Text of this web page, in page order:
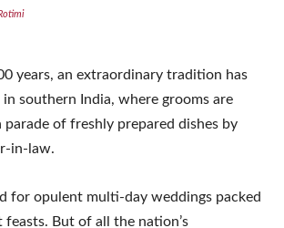
years, an extraordinary tradition has
in southern India, where grooms are
of freshly prepared dishes by
in-law.
for opulent multi-day weddings packed
But of all the nation’s